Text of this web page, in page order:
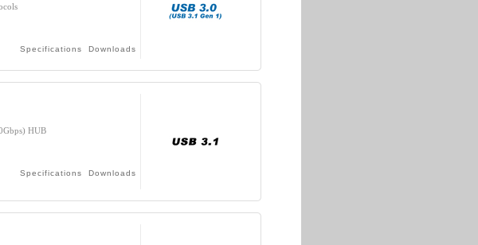
Specifications Downloads
HUB
Specifications Downloads